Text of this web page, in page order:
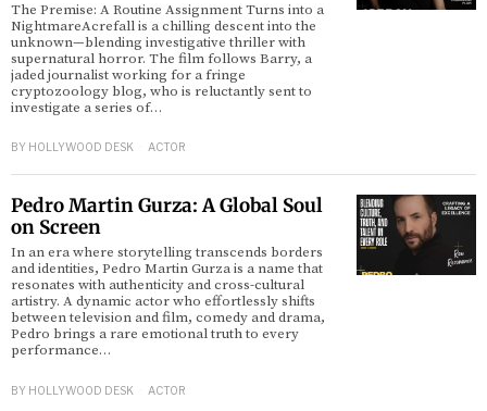
The Premise: A Routine Assignment Turns into a
NightmareAcrefall is a chilling descent into the
unknown—blending investigative thriller with
supernatural horror. The film follows Barry, a
jaded journalist working for a fringe
cryptozoology blog, who is reluctantly sent to
investigate a series of…
BY HOLLYWOOD DESK ACTOR
Pedro Martin Gurza: A Global Soul
on Screen
In an era where storytelling transcends borders
and identities, Pedro Martin Gurza is a name that
resonates with authenticity and cross-cultural
artistry. A dynamic actor who effortlessly shifts
between television and film, comedy and drama,
Pedro brings a rare emotional truth to every
performance…
BY HOLLYWOOD DESK ACTOR